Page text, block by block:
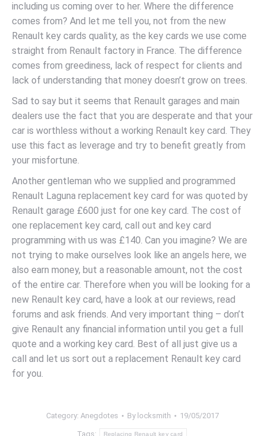
including us coming over to her. Where the difference
comes from? And let me tell you, not from the new
Renault key cards quality, as the key cards we use come
straight from Renault factory in France. The difference
comes from greediness, lack of respect for clients and
lack of understanding that money doesn’t grow on trees.
Sad to say but it seems that Renault garages and main
dealers use the fact that you are desperate and that your
car is worthless without a working Renault key card. They
use this fact as leverage and try to benefit greatly from
your misfortune.
Another gentleman who we supplied and programmed
Renault Laguna replacement key card for was quoted by
Renault garage £600 just for one key card. The cost of
one replacement key card, call out and key card
programming with us was £140. Can you imagine? We are
not trying to make ourselves look like an angels here, we
also earn money, but a reasonable amount, not the cost
of the entire car. Therefore when you will be looking for a
new Renault key card, have a look at our reviews, read
forums and ask friends. And very important thing – don’t
give Renault any financial information until you get a full
quote and a working key card. Best of all just give us a
call and let us sort out a replacement Renault key card
for you.
Category: Anegdotes By locksmith 19/05/2017
Tags: Replacing Renault key card